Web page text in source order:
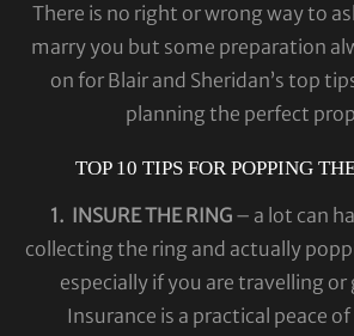
There is no right or wrong way to
marry you but some preparation
on for Blair and Sheridan’s top
planning the perfect
TOP 10 TIPS FOR POPPING
1. INSURE THE RING – a lot can
collecting the ring and actually
especially if you are travelling or
Insurance is a practical peace